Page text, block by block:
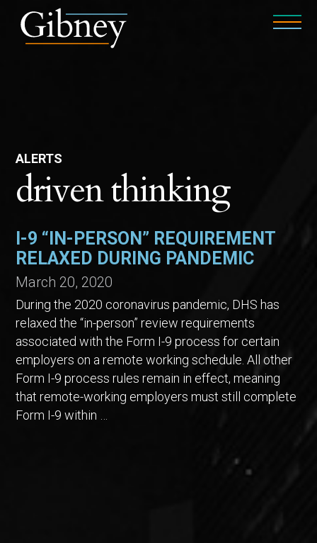
ALERTS
driven thinking
I-9 “IN-PERSON” REQUIREMENT
RELAXED DURING PANDEMIC
March 20, 2020
During the 2020 coronavirus pandemic, DHS has
relaxed the “in-person” review requirements
associated with the Form I-9 process for certain
employers on a remote working schedule. All other
Form I-9 process rules remain in effect, meaning
that remote-working employers must still complete
Form I-9 within …